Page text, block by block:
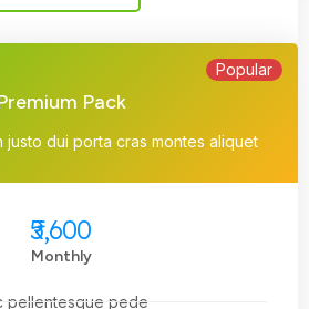
Pack
justo dui porta cras montes aliquet
Popular
₹5,600
Monthly
pellentesque pede